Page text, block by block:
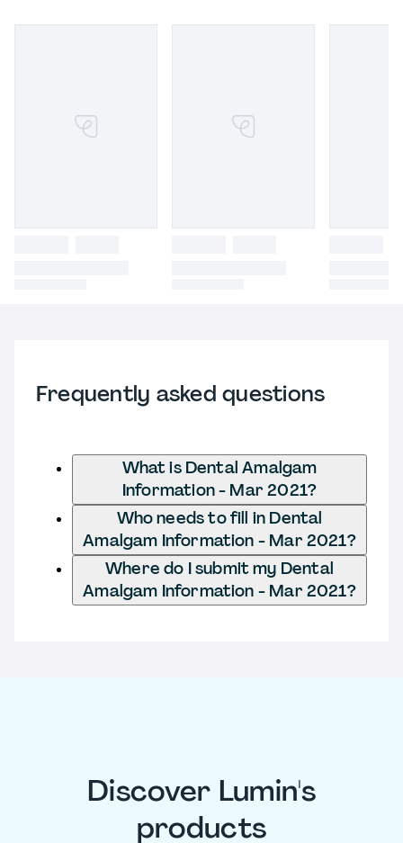
Frequently asked questions
What is Dental Amalgam
Information - Mar 2021?
Who needs to fill in Dental
Amalgam Information - Mar 2021?
Where do I submit my Dental
Amalgam Information - Mar 2021?
Discover Lumin's
products